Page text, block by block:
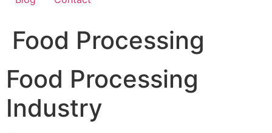
Food Processing
Food Processing
Industry